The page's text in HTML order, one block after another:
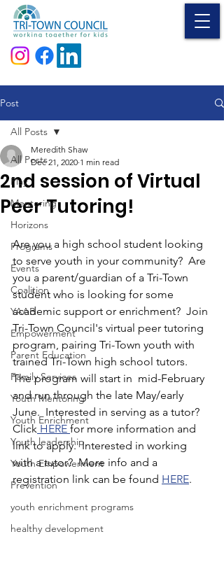
Donate
Post
All Posts
Play
Mentoring
Horizons
Programs
Events
Coalition
YAAB
Empowerment
Parent Education
Family Services
Youth Mentoring
Youth Enrichment
Youth leadership
Youth Empowerment
Prevention
youth enrichment programs
healthy development
All Posts
2nd session of Virtual
Peer Tutoring!
Meredith Shaw
Dec 21, 2020 1 min read
Are you a high school student looking
to serve youth in your community?  Are
you a parent/guardian of a Tri-Town
student who is looking for some
academic support or enrichment?  Join
Tri-Town Council's virtual peer tutoring
program, pairing Tri-Town youth with
trained Tri-Town high school tutors.
The program will start in  mid-February
and run through the late May/early
June.  Interested in serving as a tutor?
Click HERE for more information and
link to apply.  Interested in working
with a tutor?  More info and a
registration link can be found HERE.